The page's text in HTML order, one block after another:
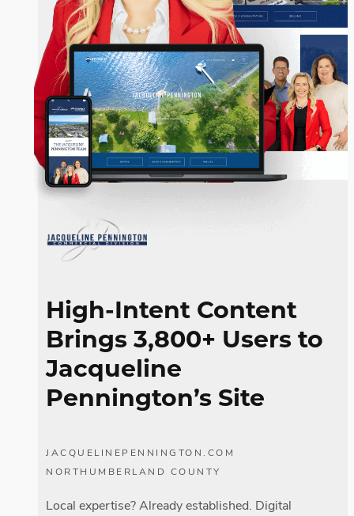
High-Intent Content
Brings 3,800+ Users to
Jacqueline
Pennington’s Site
JACQUELINEPENNINGTON.COM
NORTHUMBERLAND COUNTY
Local expertise? Already established. Digital